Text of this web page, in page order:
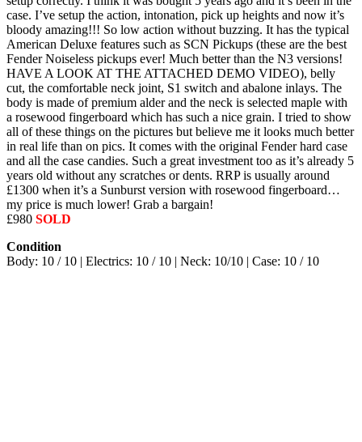
case. I’ve setup the action, intonation, pick up heights and now it’s
bloody amazing!!! So low action without buzzing. It has the typical
American Deluxe features such as SCN Pickups (these are the best
Fender Noiseless pickups ever! Much better than the N3 versions!
HAVE A LOOK AT THE ATTACHED DEMO VIDEO), belly
cut, the comfortable neck joint, S1 switch and abalone inlays. The
body is made of premium alder and the neck is selected maple with
a rosewood fingerboard which has such a nice grain. I tried to show
all of these things on the pictures but believe me it looks much better
in real life than on pics. It comes with the original Fender hard case
and all the case candies. Such a great investment too as it’s already 5
years old without any scratches or dents. RRP is usually around
£1300 when it’s a Sunburst version with rosewood fingerboard…
my price is much lower! Grab a bargain!
£980 SOLD
Condition
Body: 10 / 10 | Electrics: 10 / 10 | Neck: 10/10 | Case: 10 / 10